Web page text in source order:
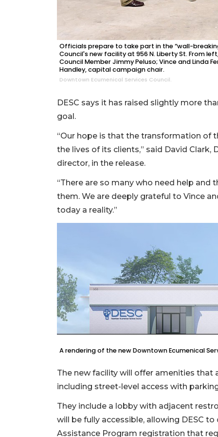
Officials prepare to take part in the “wall-
Council's new facility at 956 N. Liberty St. From
Council Member Jimmy Peluso; Vince and Linda
Handley, capital campaign chair.
Downtown Ecumenical Services Council.
DESC says it has raised slightly more
goal.
“Our hope is that the transformation of
the lives of its clients,” said David Clark,
director, in the release.
“There are so many who need help
them. We are deeply grateful to Vince
today a reality.”
A rendering of the new Downtown Ecumenical
The new facility will offer amenities that
including street-level access with
They include a lobby with adjacent
will be fully accessible, allowing DESC
Assistance Program registration that